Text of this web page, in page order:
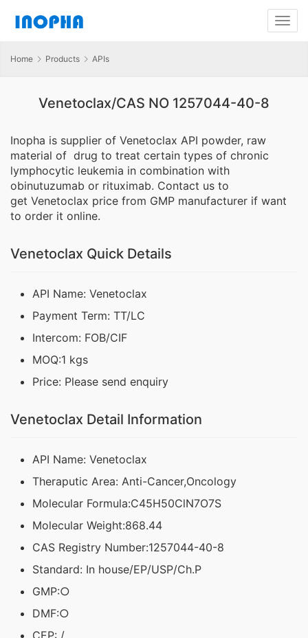
Home Products APIs
Venetoclax/CAS NO 1257044-40-8
Inopha is supplier of Venetoclax API powder, raw
material of drug to treat certain types of chronic
lymphocytic leukemia in combination with
obinutuzumab or rituximab. Contact us to
get Venetoclax price from GMP manufacturer if want
to order it online.
Venetoclax Quick Details
API Name: Venetoclax
Payment Term: TT/LC
Intercom: FOB/CIF
MOQ:1 kgs
Price: Please send enquiry
Venetoclax Detail Information
API Name: Venetoclax
Theraputic Area: Anti-Cancer,Oncology
Molecular Formula:C45H50ClN7O7S
Molecular Weight:868.44
CAS Registry Number:1257044-40-8
Standard: In house/EP/USP/Ch.P
GMP:○
DMF:○